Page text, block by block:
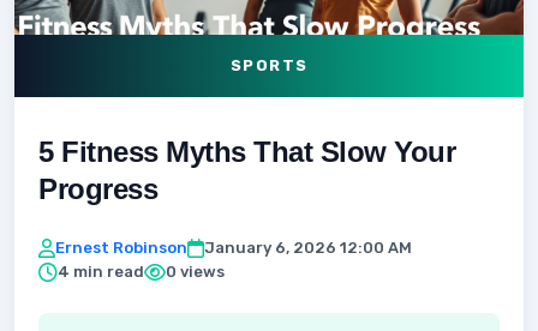
SPORTS
5 Fitness Myths That Slow Your
Progress
Ernest Robinson
January 6, 2026 12:00 AM
4 min read
0 views